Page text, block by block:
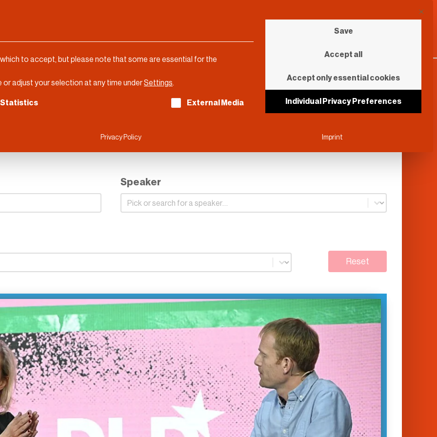
DLD Munich 2023
Speaker
Speaker
Speaker
Reset
In this conversation Will Marshall, Founder &
CEO of satellite imaging company Planet
Labs, and Zanny Minton Beddoes, Editor-in-
Chief of the Economist, highlight how
technology is speeding up the news cycle
with real-time…
This
to accept, but please note that some are essential for the
or adjust your selection at any time underSettings.
can be given. The first service group is essential and cannot be unchecked.
Statistics External Media
Save
Accept all
Accept only essential cookies
Individual Privacy Preferences
Privacy Policy Imprint